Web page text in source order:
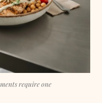
require one